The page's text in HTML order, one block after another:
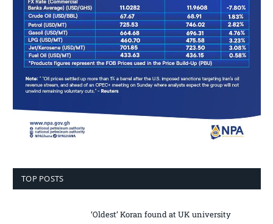
TOP POSTS
‘Oldest’ Koran found at UK university